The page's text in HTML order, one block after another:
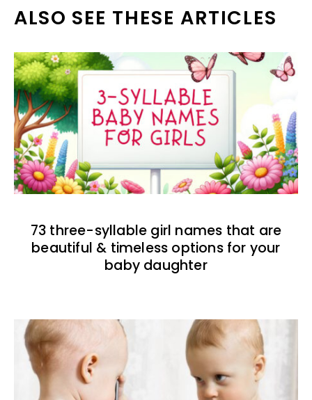
ALSO SEE THESE ARTICLES
73 three-syllable girl names that are
beautiful & timeless options for your
baby daughter